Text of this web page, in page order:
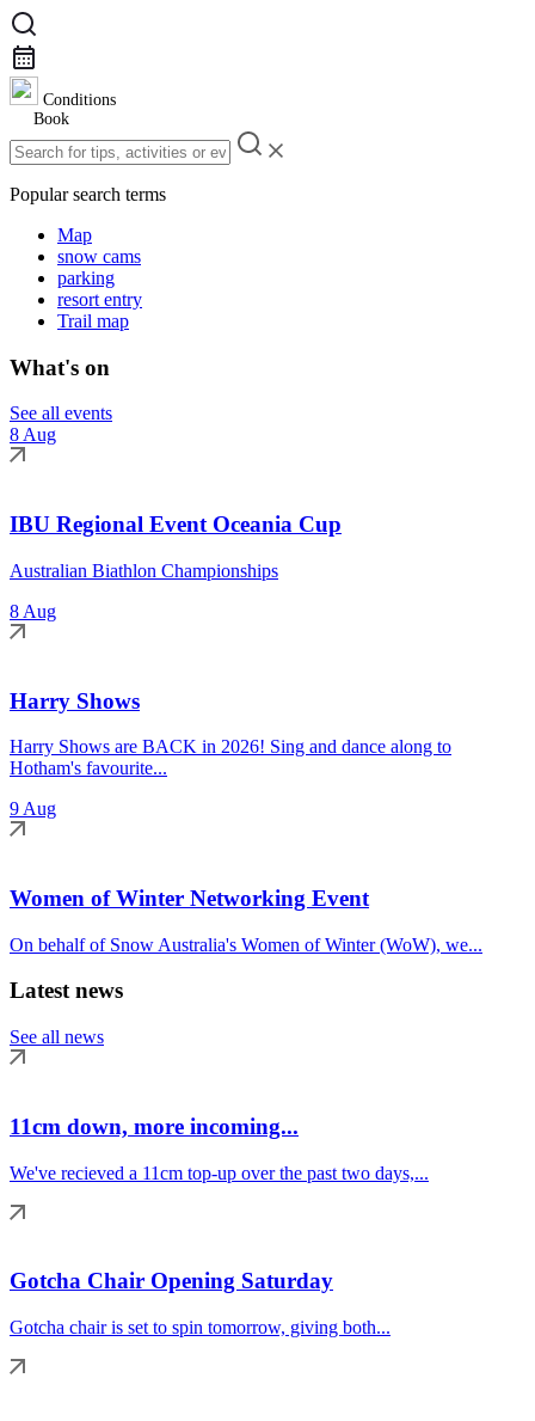
Conditions
Book
Popular search terms
Map
snow cams
parking
resort entry
Trail map
What's on
See all events
8 Aug
IBU Regional Event Oceania Cup
Australian Biathlon Championships
8 Aug
Harry Shows
Harry Shows are BACK in 2026! Sing and dance along to
Hotham's favourite...
9 Aug
Women of Winter Networking Event
On behalf of Snow Australia's Women of Winter (WoW), we...
Latest news
See all news
11cm down, more incoming...
We've recieved a 11cm top-up over the past two days,...
Gotcha Chair Opening Saturday
Gotcha chair is set to spin tomorrow, giving both...